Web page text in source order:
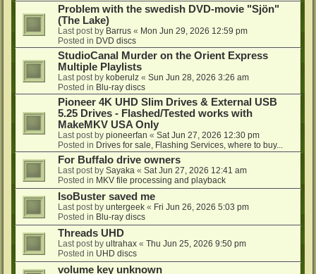
Problem with the swedish DVD-movie "Sjön"
(The Lake)
Last post by Barrus « Mon Jun 29, 2026 12:59 pm
Posted in DVD discs
StudioCanal Murder on the Orient Express
Multiple Playlists
Last post by koberulz « Sun Jun 28, 2026 3:26 am
Posted in Blu-ray discs
Pioneer 4K UHD Slim Drives & External USB
5.25 Drives - Flashed/Tested works with
MakeMKV USA Only
Last post by pioneerfan « Sat Jun 27, 2026 12:30 pm
Posted in Drives for sale, Flashing Services, where to buy...
For Buffalo drive owners
Last post by Sayaka « Sat Jun 27, 2026 12:41 am
Posted in MKV file processing and playback
IsoBuster saved me
Last post by untergeek « Fri Jun 26, 2026 5:03 pm
Posted in Blu-ray discs
Threads UHD
Last post by ultrahax « Thu Jun 25, 2026 9:50 pm
Posted in UHD discs
volume key unknown